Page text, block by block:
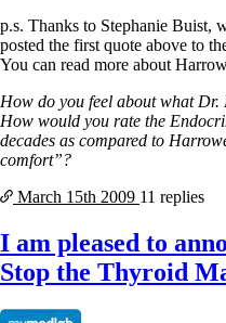
p.s. Thanks to Stephanie Buist,
posted the first quote above to
You can read more about
How do you feel about what
How would you rate the
decades as compared to
comfort”?
March 15th 2009 11 replies
I am pleased to
Stop the Thyroid